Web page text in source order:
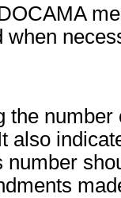
when
the number
also